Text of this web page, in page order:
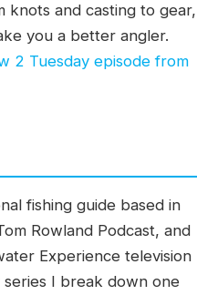
knots and casting to gear,
you a better angler.
2 Tuesday episode from
fishing guide based in
Rowland Podcast, and
Experience television
I break down one